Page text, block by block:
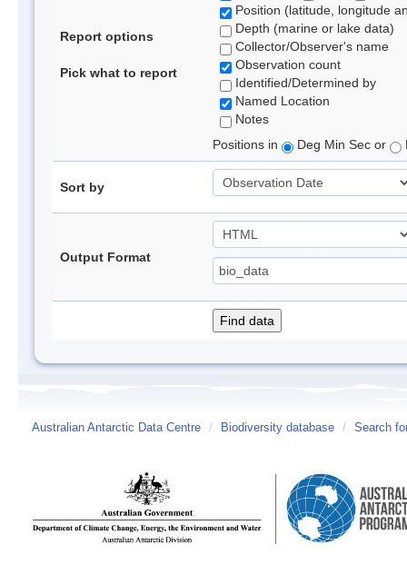
Report options
Pick what to report
Position (latitude, longitude
Depth (marine or lake data)
Collector/Observer's name
Observation count
Identified/Determined by
Named Location
Notes
Positions in
Deg Min Sec or
Sort by
Output Format
Australian Antarctic Data Centre / Biodiversity database / Search